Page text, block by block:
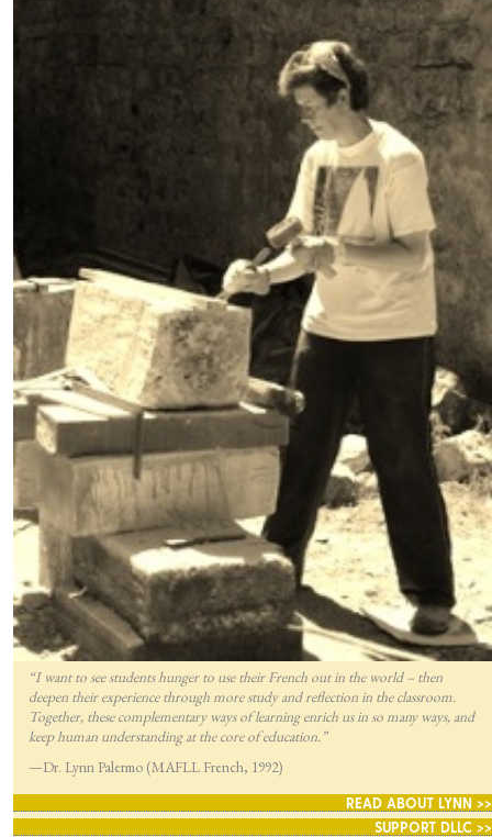
“I want to see students hunger to use their French out in the world – then
deepen their experience through more study and reflection in the classroom.
Together, these complementary ways of learning enrich us in so many ways, and
keep human understanding at the core of education.”
—Dr. Lynn Palermo (MAFLL French, 1992)
READ ABOUT LYNN >>
SUPPORT DLLC >>